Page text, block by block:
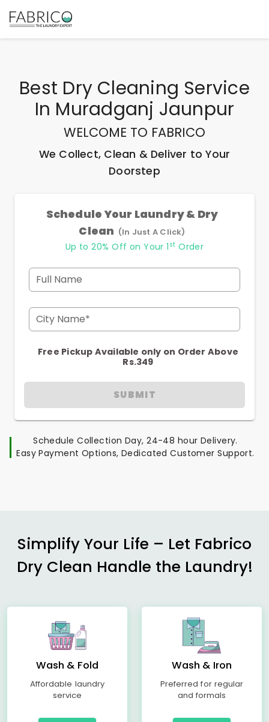
Best Dry Cleaning Service
In Muradganj Jaunpur
WELCOME TO FABRICO
We Collect, Clean & Deliver to Your
Doorstep
Schedule Your Laundry & Dry
Clean (In Just A Click)
Up to 20% Off on Your 1 st Order
Full Name
City Name*
Free Pickup Available only on Order Above
Rs.349
SUBMIT
Schedule Collection Day, 24-48 hour Delivery.
Easy Payment Options, Dedicated Customer Support.
Simplify Your Life – Let Fabrico
Dry Clean Handle the Laundry!
Wash & Fold
Affordable laundry
service
Wash & Iron
Preferred for regular
and formals